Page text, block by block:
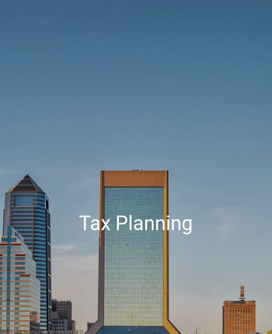
CLIENT CENTER
Tax Planning